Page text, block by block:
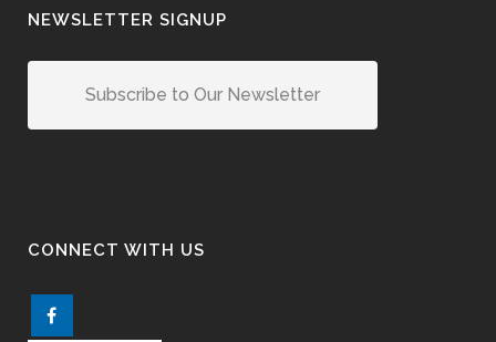
NEWSLETTER SIGNUP
Subscribe to Our Newsletter
CONNECT WITH US